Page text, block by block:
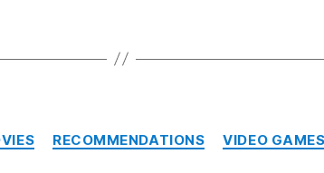
Categories
RECOMMENDATIONS VIDEO GAMES